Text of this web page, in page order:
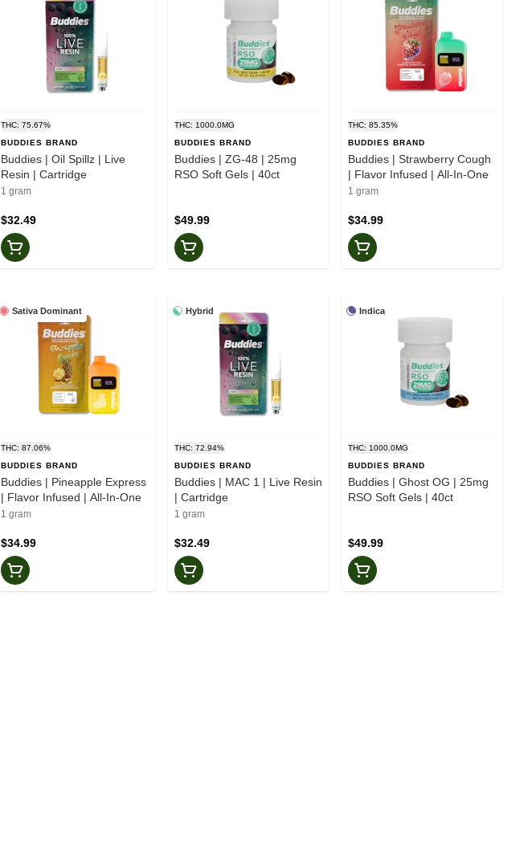
THC: 75.67%
BUDDIES BRAND
Buddies | Oil Spillz | Live
Resin | Cartridge
1 gram
$32.49
THC: 1000.0MG
BUDDIES BRAND
Buddies | ZG-48 | 25mg
RSO Soft Gels | 40ct
$49.99
THC: 85.35%
BUDDIES BRAND
Buddies | Strawberry Cough
| Flavor Infused | All-In-One
1 gram
$34.99
Sativa Dominant
THC: 87.06%
BUDDIES BRAND
Buddies | Pineapple Express
| Flavor Infused | All-In-One
1 gram
$34.99
Hybrid
THC: 72.94%
BUDDIES BRAND
Buddies | MAC 1 | Live Resin
| Cartridge
1 gram
$32.49
Indica
THC: 1000.0MG
BUDDIES BRAND
Buddies | Ghost OG | 25mg
RSO Soft Gels | 40ct
$49.99